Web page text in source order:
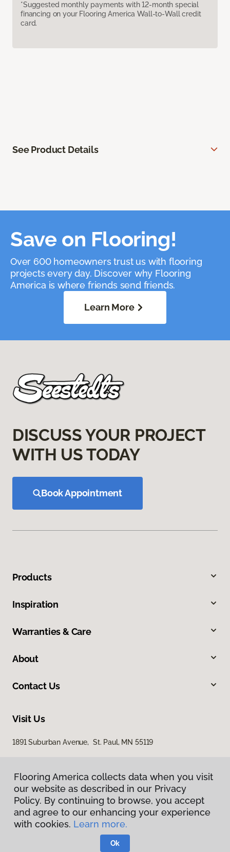
*Suggested monthly payments with 12-month special
financing on your Flooring America Wall-to-Wall credit
card.
See Product Details
Save on Flooring!
Over 600 homeowners trust us with flooring
projects every day. Discover why Flooring
America is where friends send friends.
Learn More
DISCUSS YOUR PROJECT
WITH US TODAY
Book Appointment
Products
Inspiration
Warranties & Care
About
Contact Us
Visit Us
1891 Suburban Avenue, St. Paul, MN 55119
Privacy Policy
Terms & Conditions
Flooring America.
Flooring America collects data when you visit
our website as described in our Privacy
Policy. By continuing to browse, you accept
and agree to our enhancing your experience
with cookies. Learn more.
Ok